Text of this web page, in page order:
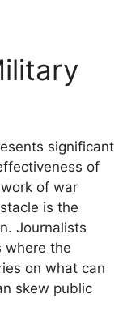
significant
of
of war
is the
Journalists
where the
on what can
skew public